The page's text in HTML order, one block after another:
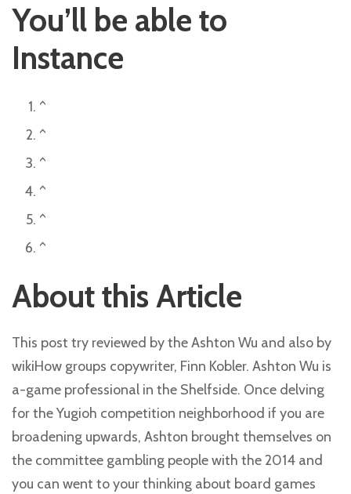
You’ll be able to
Instance
^
^
^
^
^
^
About this Article
This post try reviewed by the Ashton Wu and also by
wikiHow groups copywriter, Finn Kobler. Ashton Wu is
a-game professional in the Shelfside. Once delving
for the Yugioh competition neighborhood if you are
broadening upwards, Ashton brought themselves on
the committee gambling people with the 2014 and
you can went to your thinking about board games